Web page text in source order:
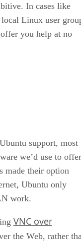
In cases like
local Linux user
you help at no
support, most
we’d use to offer
made their option
Ubuntu only
work.
VNC over
the Web, rather